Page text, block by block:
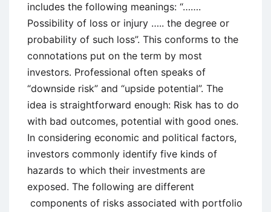
includes the following meanings: “…….
Possibility of loss or injury ….. the degree or
probability of such loss”. This conforms to the
connotations put on the term by most
investors. Professional often speaks of
“downside risk” and “upside potential”. The
idea is straightforward enough: Risk has to do
with bad outcomes, potential with good ones.
In considering economic and political factors,
investors commonly identify five kinds of
hazards to which their investments are
exposed. The following are different
components of risks associated with portfolio